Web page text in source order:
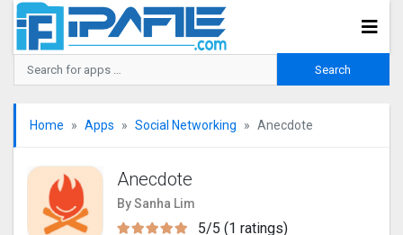
Home Apps Social Networking Anecdote
Anecdote
By Sanha Lim
5/5 (1 ratings)